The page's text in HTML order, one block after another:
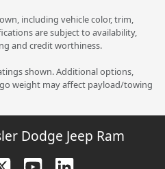
including vehicle color, trim,
are subject to availability,
and credit worthiness.
shown. Additional options,
weight may affect payload/towing
Dodge Jeep Ram